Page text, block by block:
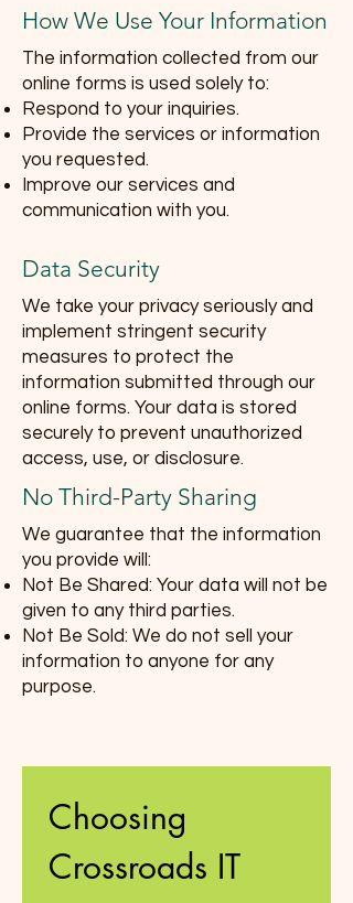
How We Use Your Information
The information collected from our
online forms is used solely to:
Respond to your inquiries.
Provide the services or information
you requested.
Improve our services and
communication with you.
Data Security
We take your privacy seriously and
implement stringent security
measures to protect the
information submitted through our
online forms. Your data is stored
securely to prevent unauthorized
access, use, or disclosure.
No Third-Party Sharing
We guarantee that the information
you provide will:
Not Be Shared: Your data will not be
given to any third parties.
Not Be Sold: We do not sell your
information to anyone for any
purpose.
Choosing
Crossroads IT